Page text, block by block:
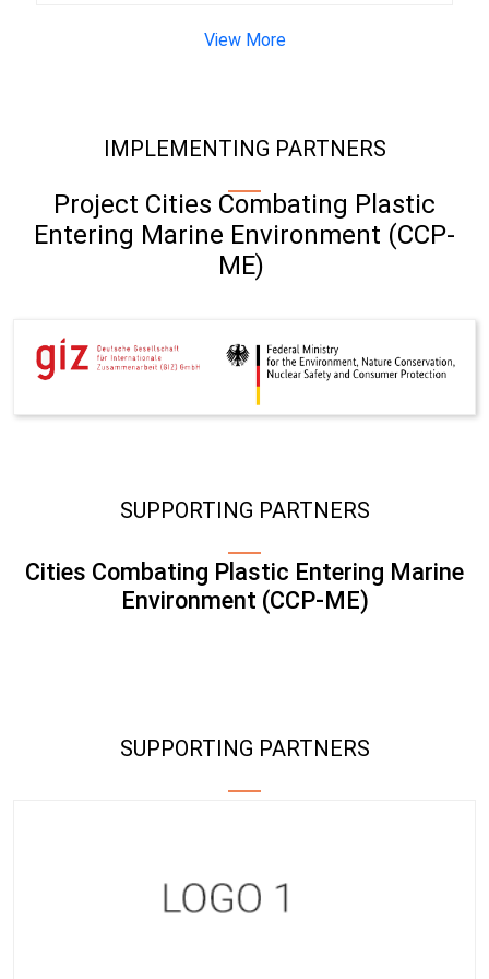
View More
IMPLEMENTING PARTNERS
Project Cities Combating Plastic
Entering Marine Environment (CCP-
ME)
SUPPORTING PARTNERS
Cities Combating Plastic Entering Marine
Environment (CCP-ME)
SUPPORTING PARTNERS